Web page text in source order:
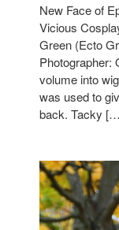
New Face of
Vicious
Green (Ecto
Photographer:
volume into
was used to
back. Tacky